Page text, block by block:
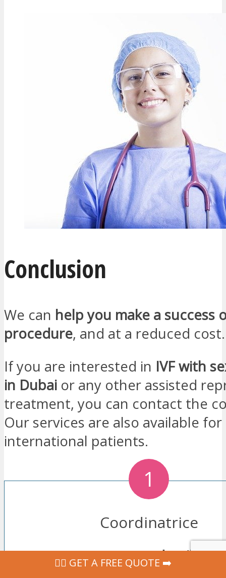
Conclusion
We can help you make a success
procedure, and at a reduced cost.
If you are interested in IVF with
in Dubai or any other assisted
treatment, you can contact the
Our services are also available for
international patients.
1
Coordinatrice
Leaveus your contact details
form. Our coordinator will
‍👩‍⚕ GET A FREE QUOTE ➡️